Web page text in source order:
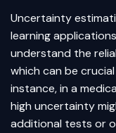
Uncertainty
learning
understand the
which can be
instance, in a
high uncertainty
additional tests or